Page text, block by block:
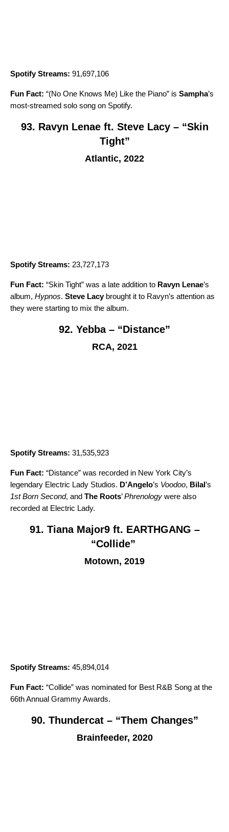
Spotify Streams: 91,697,106
Fun Fact: “(No One Knows Me) Like the Piano” is Sampha’s
most-streamed solo song on Spotify.
93. Ravyn Lenae ft. Steve Lacy – “Skin
Tight”
Atlantic, 2022
Spotify Streams: 23,727,173
Fun Fact: “Skin Tight” was a late addition to Ravyn Lenae’s
album, Hypnos. Steve Lacybrought it to Ravyn’s attention as
they were starting to mix the album.
92. Yebba – “Distance”
RCA, 2021
Spotify Streams: 31,535,923
Fun Fact: “Distance” was recorded in New York City’s
legendary Electric Lady Studios. D’Angelo’s Voodoo, Bilal’s
1st Born Second, and The Roots’Phrenology were also
recorded at Electric Lady.
91. Tiana Major9 ft. EARTHGANG –
“Collide”
Motown, 2019
Spotify Streams: 45,894,014
Fun Fact: “Collide” was nominated for Best R&B Song at the
66th Annual Grammy Awards.
90. Thundercat – “Them Changes”
Brainfeeder, 2020